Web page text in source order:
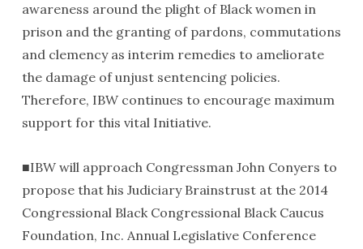
awareness around the plight of Black women in
prison and the granting of pardons, commutations
and clemency as interim remedies to ameliorate
the damage of unjust sentencing policies.
Therefore, IBW continues to encourage maximum
support for this vital Initiative.
■IBW will approach Congressman John Conyers to
propose that his Judiciary Brainstrust at the 2014
Congressional Black Congressional Black Caucus
Foundation, Inc. Annual Legislative Conference